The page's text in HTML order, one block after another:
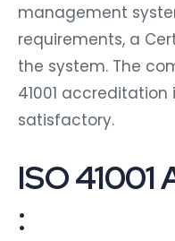
management
requirements, a
the system. The
41001
satisfactory.
ISO
: